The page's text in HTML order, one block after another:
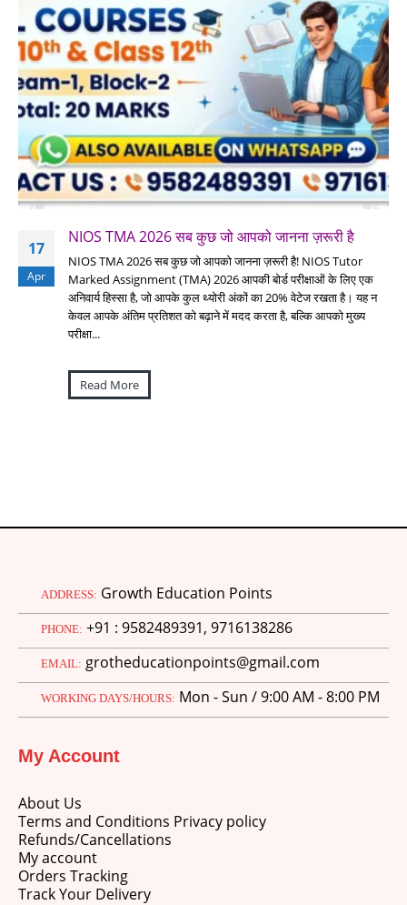
17
Apr
NIOS TMA 2026 सब कुछ जो आपको जानना ज़रूरी है
NIOS TMA 2026 सब कुछ जो आपको जानना ज़रूरी है! NIOS Tutor
Marked Assignment (TMA) 2026 आपकी बोर्ड परीक्षाओं के लिए एक
अनिवार्य हिस्सा है, जो आपके कुल थ्योरी अंकों का 20% वेटेज रखता है। यह न
केवल आपके अंतिम प्रतिशत को बढ़ाने में मदद करता है, बल्कि आपको मुख्य
परीक्षा...
Read More
ADDRESS: Growth Education Points
PHONE: +91 : 9582489391, 9716138286
EMAIL: grotheducationpoints@gmail.com
WORKING DAYS/HOURS: Mon - Sun / 9:00 AM - 8:00 PM
My Account
About Us
Terms and Conditions Privacy policy
Refunds/Cancellations
My account
Orders Tracking
Track Your Delivery